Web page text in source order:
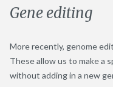
Gene editing
More recently, genome
These allow us to make a
without adding in a new